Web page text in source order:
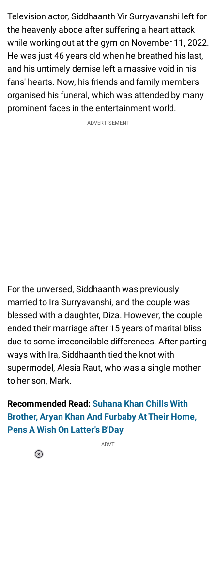
Television actor, Siddhaanth Vir Surryavanshi left for
the heavenly abode after suffering a heart attack
while working out at the gym on November 11, 2022.
He was just 46 years old when he breathed his last,
and his untimely demise left a massive void in his
fans' hearts. Now, his friends and family members
organised his funeral, which was attended by many
prominent faces in the entertainment world.
ADVERTISEMENT
For the unversed, Siddhaanth was previously
married to Ira Surryavanshi, and the couple was
blessed with a daughter, Diza. However, the couple
ended their marriage after 15 years of marital bliss
due to some irreconcilable differences. After parting
ways with Ira, Siddhaanth tied the knot with
supermodel, Alesia Raut, who was a single mother
to her son, Mark.
Recommended Read: Suhana Khan Chills With
Brother, Aryan Khan And Furbaby At Their Home,
Pens A Wish On Latter's B'Day
ADVT.